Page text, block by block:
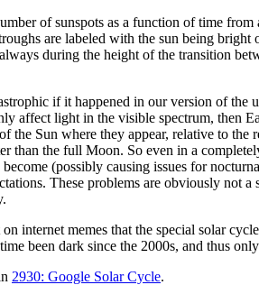
of sunspots as a function of time
are labeled with the sun being
during the height of the transition
if it happened in our version of the
affect light in the visible spectrum, then
the Sun where they appear, relative to
than the full Moon. So even in a
(possibly causing issues for
These problems are obviously not
internet memes that the special solar
been dark since the 2000s, and thus
2930: Google Solar Cycle.